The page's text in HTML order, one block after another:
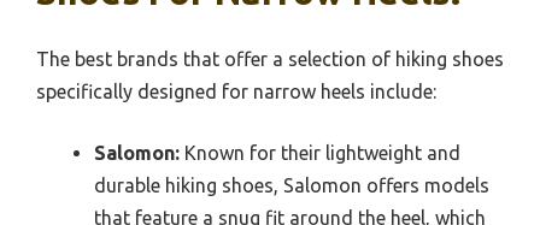
The best brands that offer a selection of hiking shoes
specifically designed for narrow heels include:
Salomon: Known for their lightweight and
durable hiking shoes, Salomon offers models
that feature a snug fit around the heel, which